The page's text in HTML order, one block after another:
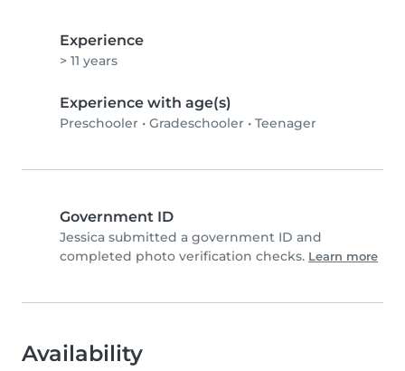
Experience
> 11 years
Experience with age(s)
Preschooler • Gradeschooler • Teenager
Government ID
Jessica submitted a government ID and
completed photo verification checks. Learn more
Availability